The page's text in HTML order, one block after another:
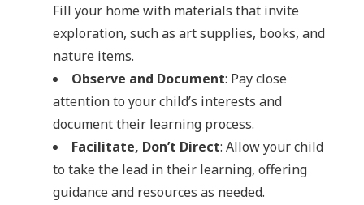
Fill your home with materials that invite
exploration, such as art supplies, books, and
nature items.
Observe and Document: Pay close
attention to your child’s interests and
document their learning process.
Facilitate, Don’t Direct: Allow your child
to take the lead in their learning, offering
guidance and resources as needed.